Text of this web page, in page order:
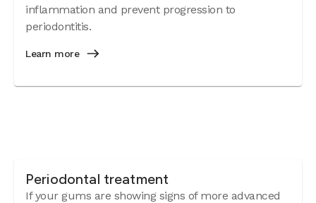
inflammation and prevent progression to
periodontitis.
Learn more
Periodontal treatment
If your gums are showing signs of more advanced